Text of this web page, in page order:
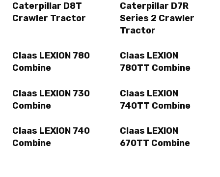
Caterpillar D8T
Crawler Tractor
Caterpillar D7R
Series 2 Crawler
Tractor
Claas LEXION 780
Combine
Claas LEXION
780TT Combine
Claas LEXION 730
Combine
Claas LEXION
740TT Combine
Claas LEXION 740
Combine
Claas LEXION
670TT Combine